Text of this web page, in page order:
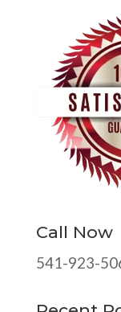
Call Now
541-923-